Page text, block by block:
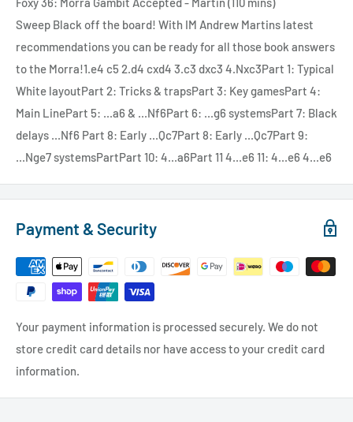
Sweep Black off the board! With IM Andrew Martins latest
recommendations you can be ready for all those book answers
to the Morra!1.e4 c5 2.d4 cxd4 3.c3 dxc3 4.Nxc3Part 1: Typical
White layoutPart 2: Tricks & trapsPart 3: Key gamesPart 4:
Main LinePart 5: ...a6 & ...Nf6Part 6: ...g6 systemsPart 7: Black
delays ...Nf6 Part 8: Early ...Qc7Part 8: Early ...Qc7Part 9:
...Nge7 systemsPartPart 10: 4...a6Part 11 4...e6 11: 4...e6 4...e6
Payment & Security
Your payment information is processed securely. We do not
store credit card details nor have access to your credit card
information.